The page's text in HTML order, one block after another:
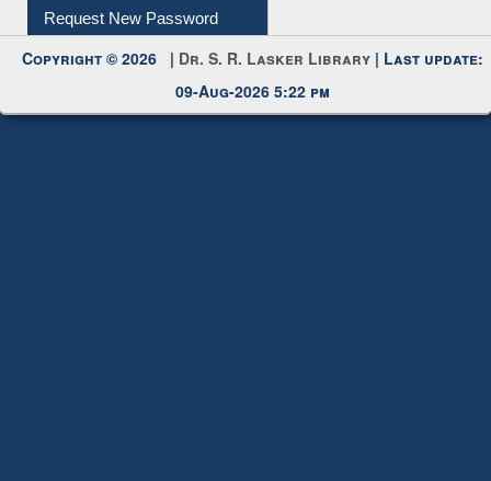
Request New Password
Copyright © 2026 | Dr. S. R. Lasker Library | Last update:
09-Aug-2026 5:22 pm